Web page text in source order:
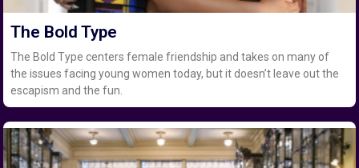
The Bold Type
The Bold Type centers female friendship and takes on many of
the issues facing young women today, but it doesn’t leave out the
escapism and the fun.